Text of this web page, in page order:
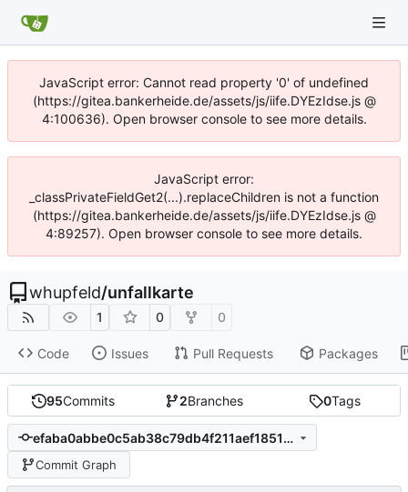
JavaScript error: Cannot read property '0' of undefined
(https://gitea.bankerheide.de/assets/js/iife.DYEzIdse.js @
4:100636). Open browser console to see more details.
JavaScript error:
_classPrivateFieldGet2(...).replaceChildren is not a function
(https://gitea.bankerheide.de/assets/js/iife.DYEzIdse.js @
4:89257). Open browser console to see more details.
whupfeld/unfallkarte
1 0 0
Code Issues Pull Requests Packages
95Commits 2Branches 0Tags
efaba0abbe0c5ab38c79db4f211aef185137ca4e
Commit Graph